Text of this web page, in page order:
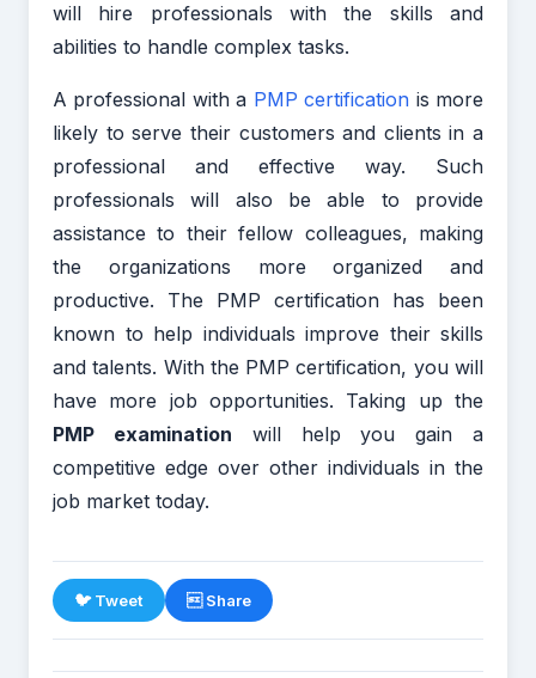
will hire professionals with the skills and
abilities to handle complex tasks.
A professional with a PMP certification is more
likely to serve their customers and clients in a
professional and effective way. Such
professionals will also be able to provide
assistance to their fellow colleagues, making
the organizations more organized and
productive. The PMP certification has been
known to help individuals improve their skills
and talents. With the PMP certification, you will
have more job opportunities. Taking up the
PMP examination will help you gain a
competitive edge over other individuals in the
job market today.
🐦 Tweet  Share